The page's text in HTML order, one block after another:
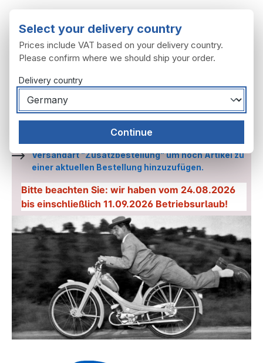
Etwas vergessen? wählen Sie an der Kasse die
Versandart "Zusatzbestellung" um noch Artikel zu
einer aktuellen Bestellung hinzuzufügen.
Bitte beachten Sie: wir haben vom 24.08.2026
bis einschließlich 11.09.2026 Betriebsurlaub!
Select your delivery country
Prices include VAT based on your delivery country.
Please confirm where we should ship your order.
Delivery country
Continue